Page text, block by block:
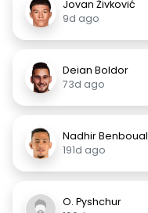
Jovan Živković
9d ago
Deian Boldor
73d ago
Nadhir
191d ago
O. Pyshchur